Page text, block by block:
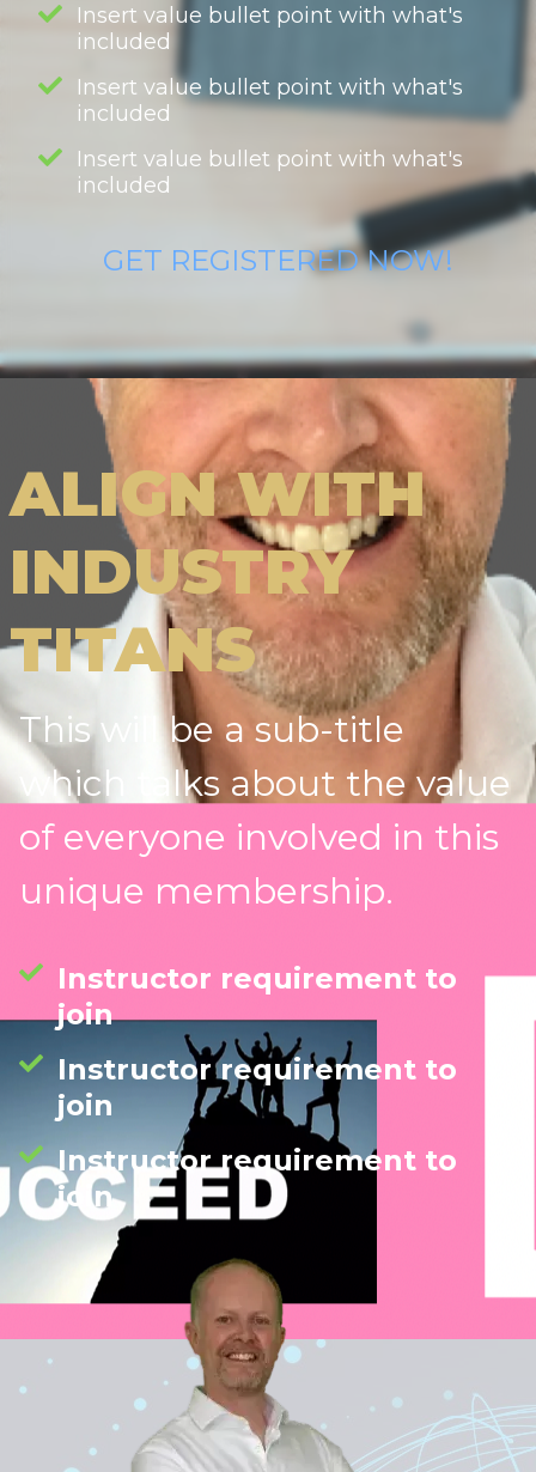
Insert value bullet point with what's
included
Insert value bullet point with what's
included
Insert value bullet point with what's
included
GET REGISTERED NOW!
ALIGN WITH
INDUSTRY
TITANS
This will be a sub-title
which talks about the value
of everyone involved in this
unique membership.
Instructor requirement to
join
Instructor requirement to
join
Instructor requirement to
join